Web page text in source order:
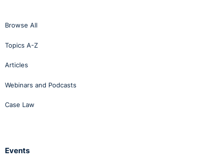
Browse All
Topics A-Z
Articles
Webinars and Podcasts
Case Law
Events